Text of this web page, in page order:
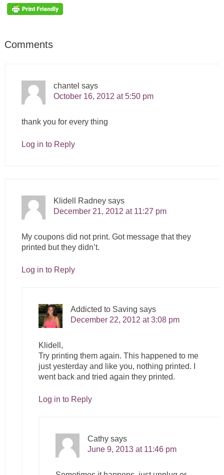
Comments
chantel says
October 16, 2012 at 5:50 pm
thank you for every thing
Log in to Reply
Klidell Radney says
December 21, 2012 at 11:27 pm
My coupons did not print. Got message that they
printed but they didn’t.
Log in to Reply
Addicted to Saving says
December 22, 2012 at 3:08 pm
Klidell,
Try printing them again. This happened to me
just yesterday and like you, nothing printed. I
went back and tried again they printed.
Log in to Reply
Cathy says
June 9, 2013 at 11:46 pm